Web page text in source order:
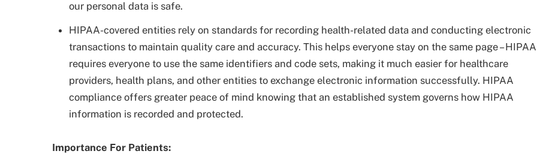
our personal data is safe.
HIPAA-covered entities rely on standards for recording health-related data and conducting electronic
transactions to maintain quality care and accuracy. This helps everyone stay on the same page – HIPAA
requires everyone to use the same identifiers and code sets, making it much easier for healthcare
providers, health plans, and other entities to exchange electronic information successfully. HIPAA
compliance offers greater peace of mind knowing that an established system governs how HIPAA
information is recorded and protected.
Importance For Patients: